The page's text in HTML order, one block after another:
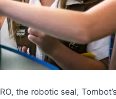
the robotic seal,